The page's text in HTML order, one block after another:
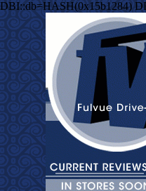
DBI::db=HASH(0x15b1284)